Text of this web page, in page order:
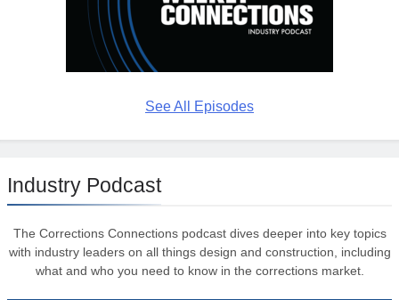
See All Episodes
Industry Podcast
The Corrections Connections podcast dives deeper into key topics
with industry leaders on all things design and construction, including
what and who you need to know in the corrections market.